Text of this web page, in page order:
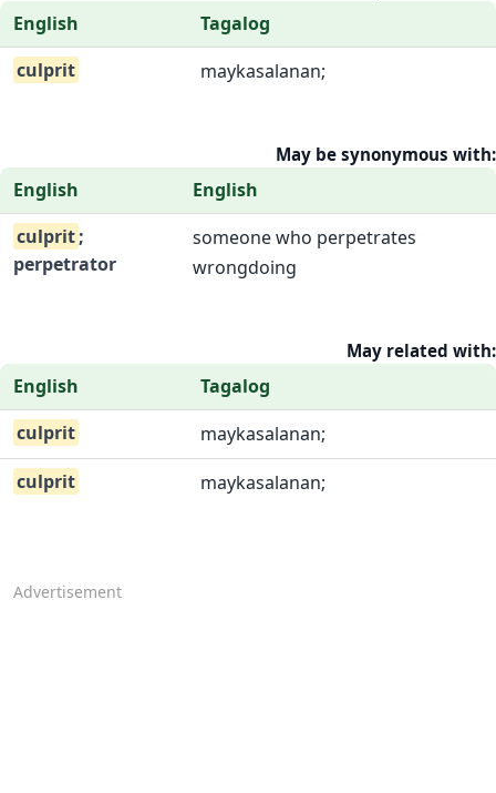
English
Tagalog
culprit
maykasalanan;
May be synonymous with:
English
English
culprit;
perpetrator
someone who perpetrates
wrongdoing
May related with:
English
Tagalog
culprit
maykasalanan;
culprit
maykasalanan;
Advertisement